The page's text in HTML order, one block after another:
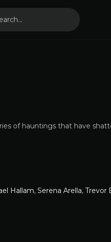
of hauntings that have
Hallam, Serena Arella, Trevor